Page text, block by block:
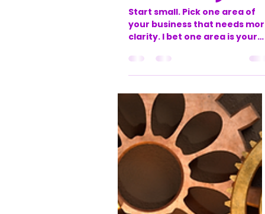
office888631
Apr 30, 2025
2 min read
Why clarity and
consistency play